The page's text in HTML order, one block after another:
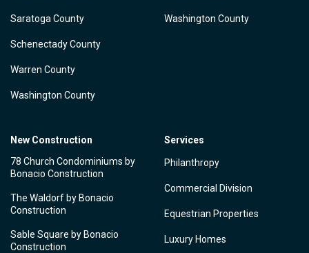
Saratoga County
Schenectady County
Warren County
Washington County
Washington County
New Construction
78 Church Condominiums by
Bonacio Construction
The Waldorf by Bonacio
Construction
Sable Square by Bonacio
Construction
Services
Philanthropy
Commercial Division
Equestrian Properties
Luxury Homes